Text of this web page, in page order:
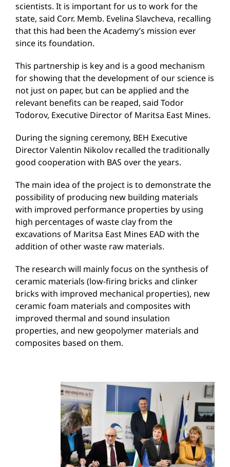
scientists. It is important for us to work for the
state, said Corr. Memb. Evelina Slavcheva, recalling
that this had been the Academy’s mission ever
since its foundation.
This partnership is key and is a good mechanism
for showing that the development of our science is
not just on paper, but can be applied and the
relevant benefits can be reaped, said Todor
Todorov, Executive Director of Maritsa East Mines.
During the signing ceremony, BEH Executive
Director Valentin Nikolov recalled the traditionally
good cooperation with BAS over the years.
The main idea of the project is to demonstrate the
possibility of producing new building materials
with improved performance properties by using
high percentages of waste clay from the
excavations of Maritsa East Mines EAD with the
addition of other waste raw materials.
The research will mainly focus on the synthesis of
ceramic materials (low-firing bricks and clinker
bricks with improved mechanical properties), new
ceramic foam materials and composites with
improved thermal and sound insulation
properties, and new geopolymer materials and
composites based on them.